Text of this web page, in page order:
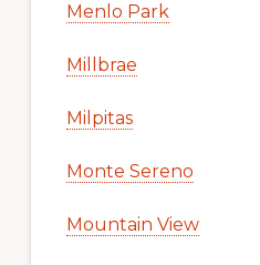
Menlo Park
Millbrae
Milpitas
Monte Sereno
Mountain View